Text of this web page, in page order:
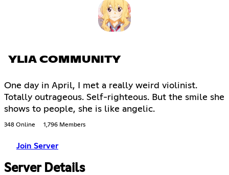
YLIA COMMUNITY
One day in April, I met a really weird violinist.
Totally outrageous. Self-righteous. But the smile she
shows to people, she is like angelic.
348 Online 1,796 Members
Join Server
Server Details